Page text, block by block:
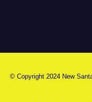
© Copyright 2024 New